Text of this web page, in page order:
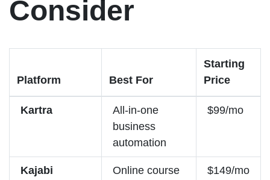
Consider
Platform Best For
Starting
Price
Kartra
All-in-one
business
automation
$99/mo
Kajabi
Online course
$149/mo